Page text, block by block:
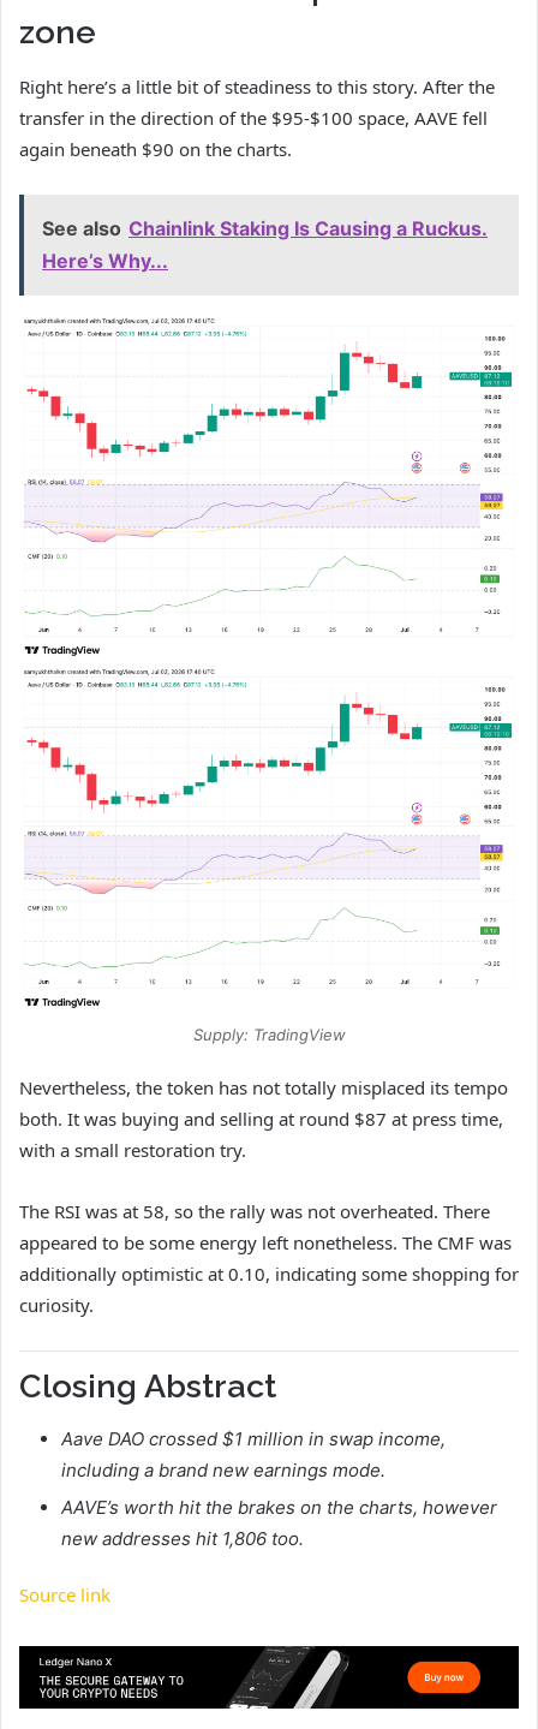
zone
Right here’s a little bit of steadiness to this story. After the
transfer in the direction of the $95-$100 space, AAVE fell
again beneath $90 on the charts.
See also Chainlink Staking Is Causing a Ruckus.
Here’s Why...
Supply: TradingView
Nevertheless, the token has not totally misplaced its tempo
both. It was buying and selling at round $87 at press time,
with a small restoration try.
The RSI was at 58, so the rally was not overheated. There
appeared to be some energy left nonetheless. The CMF was
additionally optimistic at 0.10, indicating some shopping for
curiosity.
Closing Abstract
Aave DAO crossed $1 million in swap income,
including a brand new earnings mode.
AAVE’s worth hit the brakes on the charts, however
new addresses hit 1,806 too.
Source link